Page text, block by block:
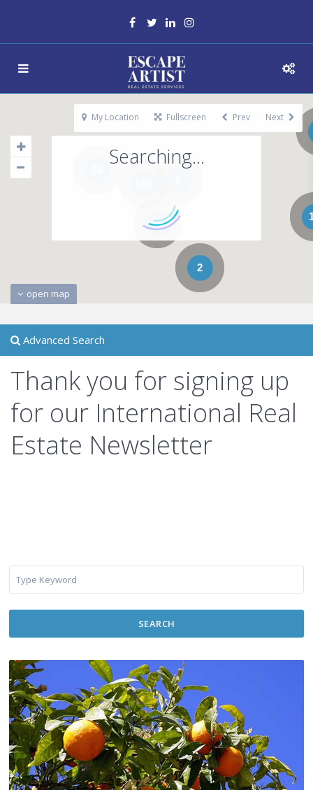
65
2
Searching...
open map
My Location Fullscreen Prev Next
Advanced Search
Thank you for signing up
for our International Real
Estate Newsletter
SEARCH